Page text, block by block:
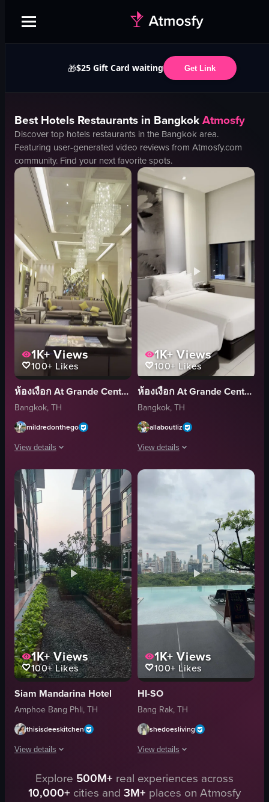
🎁$25 Gift Card waiting Get Link
BestHotels Restaurants in BangkokAtmosfy
Discover top hotels restaurants in the Bangkokarea.
Featuring user-generated video reviews from Atmosfy.com
community. Find your next favorite spots.
1K+Views
100+ Likes
ห้องเงือก At Grande Centre Point Terminal 21
Bangkok, TH
mildredonthego
View details
The video showcases a hotel lobby with elegant decor, featuring crystal
chandeliers
seating
plants
magazines
Luxurious
Elegant
Hotel
Panning Shot
View full video listing
1K+Views
100+ Likes
ห้องเงือก At Grande Centre Point Terminal 21
Bangkok, TH
allaboutliz
View details
The video showcases a hotel room
suitcase
modern
minimalist
hotel room
View full video listing
1K+Views
100+Likes
Siam Mandarina Hotel
Amphoe Bang Phli, TH
thisisdeeskitchen
View details
The video showcases various features of the Siam Mandarina Hotel in
staircase
1K+ Views
100+ Likes
HI-SO
Bang Rak, TH
shedoesliving
View details
The video shows a static shot of a
pool
Explore 500M+ real experiences across
10,000+ cities and 3M+ places on Atmosfy